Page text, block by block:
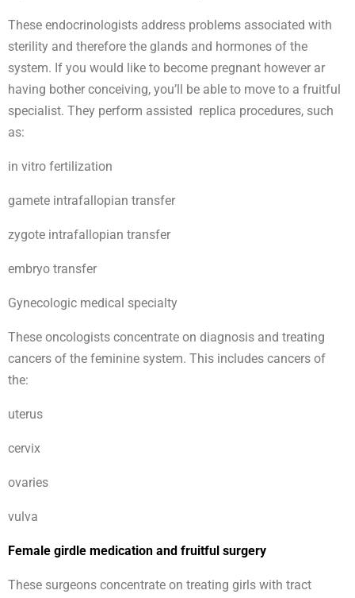
These endocrinologists address problems associated with
sterility and therefore the glands and hormones of the
system. If you would like to become pregnant however ar
having bother conceiving, you’ll be able to move to a fruitful
specialist. They perform assisted replica procedures, such
as:
in vitro fertilization
gamete intrafallopian transfer
zygote intrafallopian transfer
embryo transfer
Gynecologic medical specialty
These oncologists concentrate on diagnosis and treating
cancers of the feminine system. This includes cancers of
the:
uterus
cervix
ovaries
vulva
Female girdle medication and fruitful surgery
These surgeons concentrate on treating girls with tract